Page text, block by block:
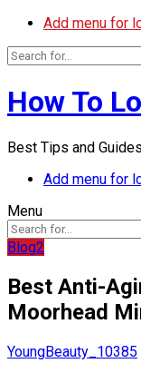
Add menu for
How To
Best Tips and
Add menu for
Menu
Blog2
Best Anti-
Moorhead
YoungBeauty_10385